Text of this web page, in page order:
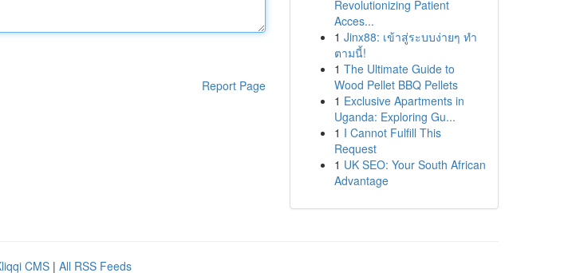
Report Page
Revolutionizing Patient
Acces...
1 Jinx88: เข้าสู่ระบบง่ายๆ ทำ
ตามนี้!
1 The Ultimate Guide to
Wood Pellet BBQ Pellets
1 Exclusive Apartments in
Uganda: Exploring Gu...
1 I Cannot Fulfill This
Request
1 UK SEO: Your South African
Advantage
CMS | All RSS Feeds